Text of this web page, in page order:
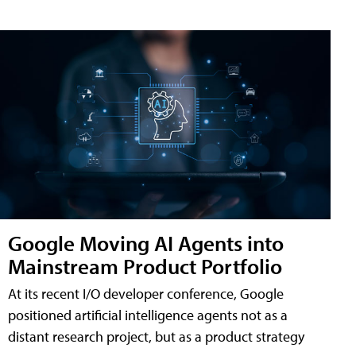
Google Moving AI Agents into
Mainstream Product Portfolio
At its recent I/O developer conference, Google
positioned artificial intelligence agents not as a
distant research project, but as a product strategy